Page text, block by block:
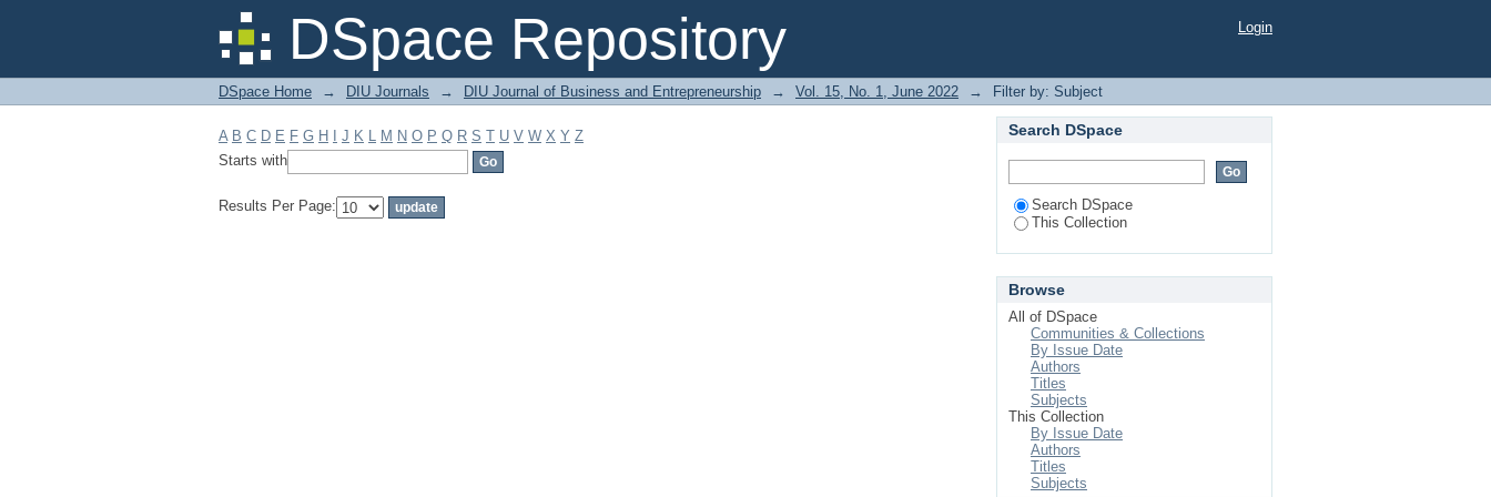
DSpace Repository
Filter by: Subject Login
DSpace Home → DIU Journals → DIU Journal of Business and Entrepreneurship → Vol. 15, No. 1, June 2022 → Filter by: Subject
A B C D E F G H J K L M N O P Q R S T U V W X Y Z
Starts with
Results Per Page:
Search DSpace
Search DSpace
This Collection
Browse
All of DSpace
Communities & Collections
By Issue Date
Authors
Titles
Subjects
This Collection
By Issue Date
Authors
Titles
Subjects